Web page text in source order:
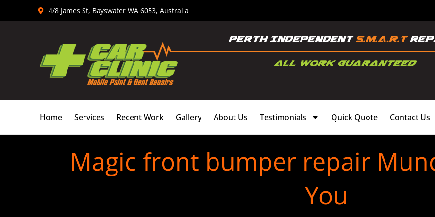
4/8 James St, Bayswater WA 6053, Australia
Home Services Recent Work Gallery About Us Testimonials Quick Quote Contact Us
Magic front bumper repair
You